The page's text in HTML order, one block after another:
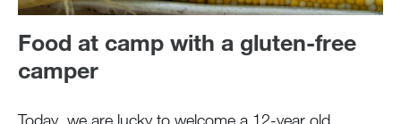
Food at camp with a gluten-free
camper
Today, we are lucky to welcome a 12-year old